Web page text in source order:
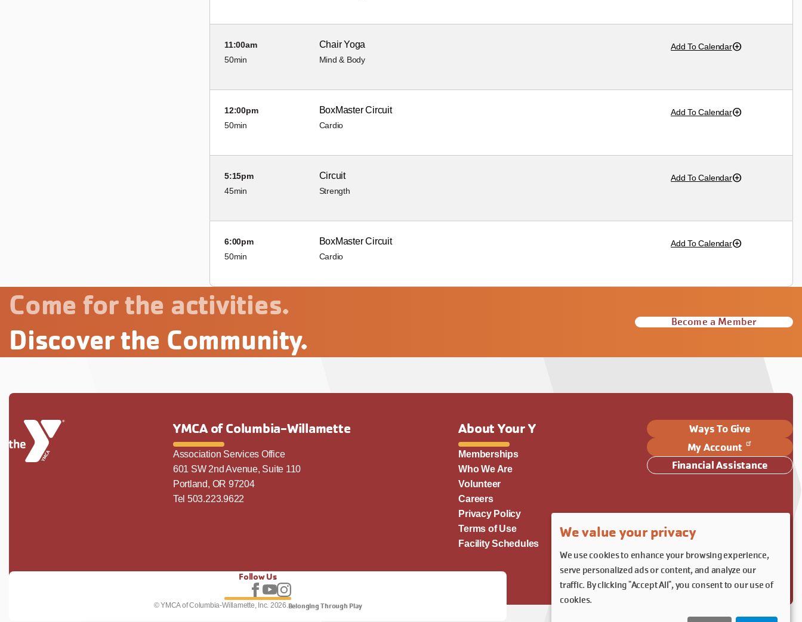
11:00am
50min
Chair Yoga
Mind & Body
Add To Calendar
12:00pm
50min
BoxMaster Circuit
Cardio
Add To Calendar
5:15pm
45min
Circuit
Strength
Add To Calendar
6:00pm
50min
BoxMaster Circuit
Cardio
Add To Calendar
Come for the activities.
Discover the Community.
Become a Member
YMCA of Columbia-Willamette
Association Services Office
601 SW 2nd Avenue, Suite 110
Portland, OR 97204
Tel 503.223.9622
About Your Y
Memberships
Who We Are
Volunteer
Careers
Privacy Policy
Terms of Use
Facility Schedules
Ways To Give
My Account
Financial Assistance
Follow Us
Follow us on Facebook
Subscribe to our YouTube channel
Follow us on Instagram.
© YMCA of Columbia-Willamette, Inc. 2026. Belonging Through Play
We value your privacy
We use cookies to enhance your browsing experience,
serve personalized ads or content, and analyze our
traffic. By clicking "Accept All", you consent to our use of
cookies.